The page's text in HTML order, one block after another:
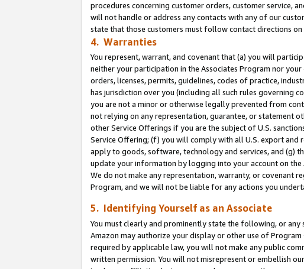
procedures concerning customer orders, customer service,
will not handle or address any contacts with any of our
state that those customers must follow contact directions
4. Warranties
You represent, warrant, and covenant that (a) you will
neither your participation in the Associates Program nor
orders, licenses, permits, guidelines, codes of practice,
has jurisdiction over you (including all such rules governing
you are not a minor or otherwise legally prevented from
not relying on any representation, guarantee, or statement
other Service Offerings if you are the subject of U.S.
Service Offering; (f) you will comply with all U.S. export
apply to goods, software, technology and services, and (g)
update your information by logging into your account on the
We do not make any representation, warranty, or covenant
Program, and we will not be liable for any actions you
5. Identifying Yourself as an Associate
You must clearly and prominently state the following, or
Amazon may authorize your display or other use of Program
required by applicable law, you will not make any public
written permission. You will not misrepresent or embellish